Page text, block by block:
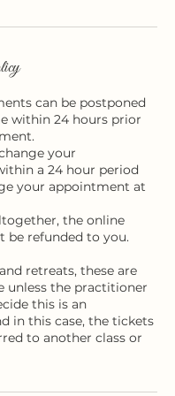
can be postponed
within 24 hours prior
your
a 24 hour period
your appointment at
the online
be refunded to you.
retreats, these are
unless the practitioner
this is an
in this case, the tickets
to another class or